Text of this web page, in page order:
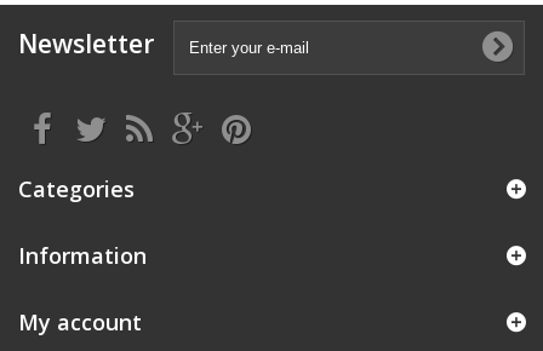
Newsletter
Categories
Information
My account